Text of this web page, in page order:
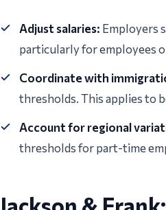
Adjust salaries: Employers
particularly for employees
Coordinate with
thresholds. This applies to
Account for regional
thresholds for part-time